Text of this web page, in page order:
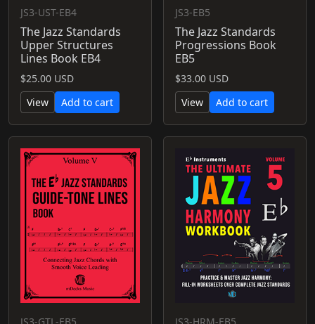
JS3-UST-EB4
The Jazz Standards
Upper Structures
Lines Book EB4
$25.00 USD
View
Add to cart
JS3-EB5
The Jazz Standards
Progressions Book
EB5
$33.00 USD
View
Add to cart